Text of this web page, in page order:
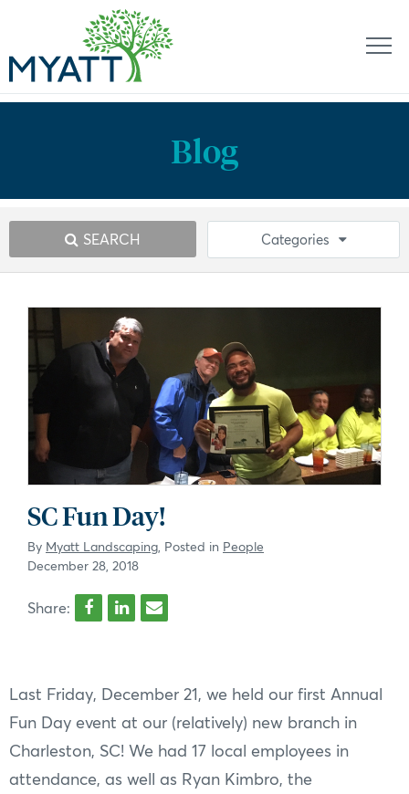
Blog
Categories
SEARCH
SC Fun Day!
By Myatt Landscaping, Posted in People
December 28, 2018
Share:
Last Friday, December 21, we held our first Annual
Fun Day event at our (relatively) new branch in
Charleston, SC! We had 17 local employees in
attendance, as well as Ryan Kimbro, the